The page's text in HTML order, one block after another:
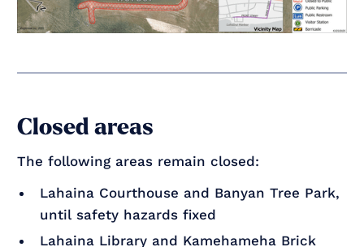
Closed areas
The following areas remain closed:
Lahaina Courthouse and Banyan Tree Park,
until safety hazards fixed
Lahaina Library and Kamehameha Brick